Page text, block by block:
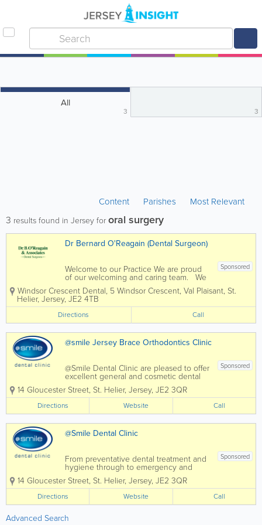
All
3 3
Content Parishes Most Relevant
3 results found in Jersey fororal surgery
Dr Bernard O'Reagain (Dental Surgeon)
Sponsored
Welcome to our Practice We are proud
of our welcoming and caring team. We
are a modern practice offering a high
level of care to all ages, in calm and
relaxed surroundings. We offer all
aspects of general dentistry to...
Windsor Crescent Dental, 5 Windsor Crescent, Val Plaisant, St.
Helier, Jersey, JE2 4TB
Directions Call
@smile Jersey Brace Orthodontics Clinic
Sponsored
@Smile Dental Clinic are pleased to offer
excellent general and cosmetic dental
services to residents of Jersey. We
@Smile dental clinic never forget how
intimidating it can be to sit in a dentist's
chair and every conceivable care has...
14 Gloucester Street, St. Helier, Jersey, JE2 3QR
Directions Website Call
@Smile Dental Clinic
Sponsored
From preventative dental treatment and
hygiene through to emergency and
cosmetic dental treatments such as
teeth whitening, the dedicated @Smile
team is always on hand to offer help and
advice to their Jersey patients. We are
Jersey...
14 Gloucester Street, St. Helier, Jersey, JE2 3QR
Directions Website Call
Advanced Search